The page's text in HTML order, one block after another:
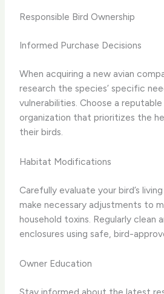
Responsible Bird Ownership
Informed Purchase Decisions
When acquiring a new avian
research the species’ specific
vulnerabilities. Choose a
organization that prioritizes the
their birds.
Habitat Modifications
Carefully evaluate your bird’s
make necessary adjustments to
household toxins. Regularly clean
enclosures using safe, bird-
Owner Education